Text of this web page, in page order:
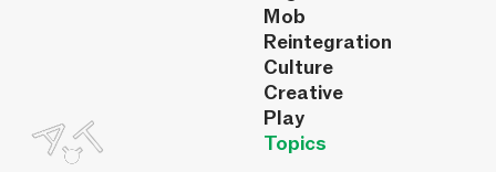
Mob
Reintegration
Culture
Creative
Play
Topics